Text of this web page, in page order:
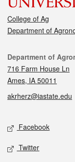
College of Ag
Department of
Contact
Department of
716 Farm House Ln
Ames, IA 50011
akrherz@iastate.edu
Social media
Facebook
Twitter